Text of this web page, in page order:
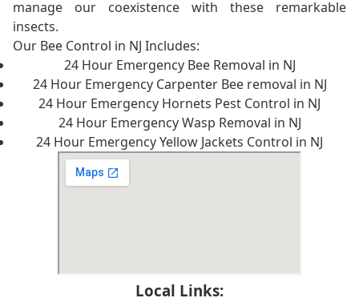
manage our coexistence with these remarkable
insects.
Our Bee Control in NJ Includes:
24 Hour Emergency Bee Removal in NJ
24 Hour Emergency Carpenter Bee removal in NJ
24 Hour Emergency Hornets Pest Control in NJ
24 Hour Emergency Wasp Removal in NJ
24 Hour Emergency Yellow Jackets Control in NJ
Local Links: